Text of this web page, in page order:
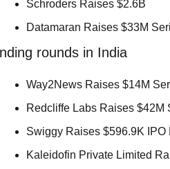
Schroders Raises $2.6B
Datamaran Raises $33M
rounds in India
Way2News Raises $14M
Redcliffe Labs Raises $42M
Swiggy Raises $596.9K IPO
Kaleidofin Private Limited